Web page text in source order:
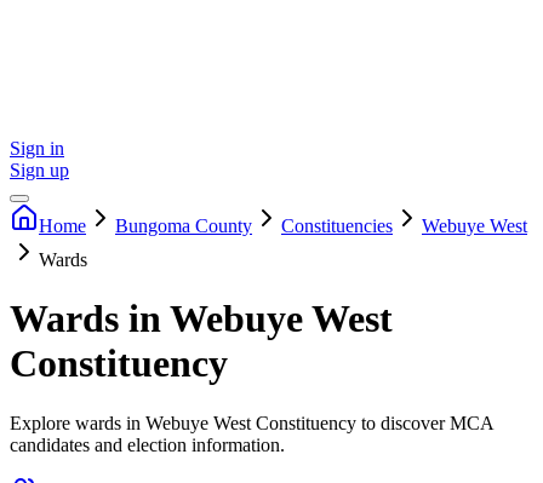
Sign in
Sign up
Home Bungoma County Constituencies
Webuye West
Wards
Wards in Webuye West
Constituency
Explore wards in Webuye West Constituency to discover MCA
candidates and election information.